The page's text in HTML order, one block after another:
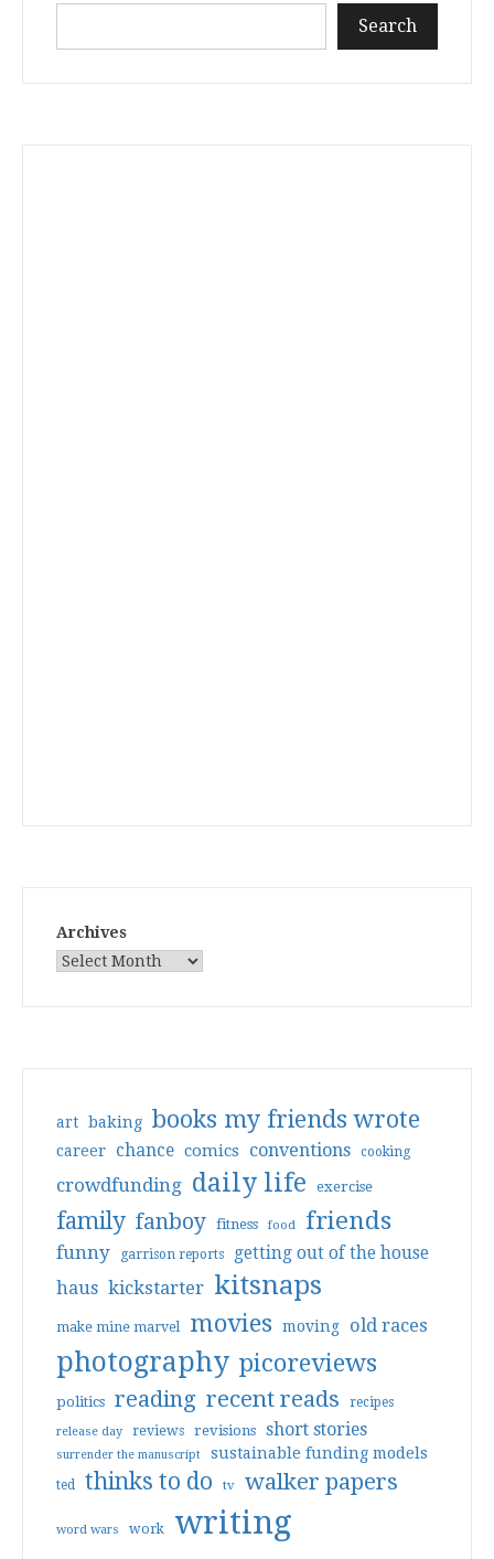
Search
Archives
art baking books my friends wrote
career chance comics conventions cooking
crowdfunding daily life exercise
family fanboy fitness food friends
funny garrison reports getting out of the house
haus kickstarter kitsnaps
make mine marvel movies moving old races
photography picoreviews
politics reading recent reads recipes
release day reviews revisions short stories
surrender the manuscript sustainable funding models
ted thinks to do tv walker papers
word wars work writing